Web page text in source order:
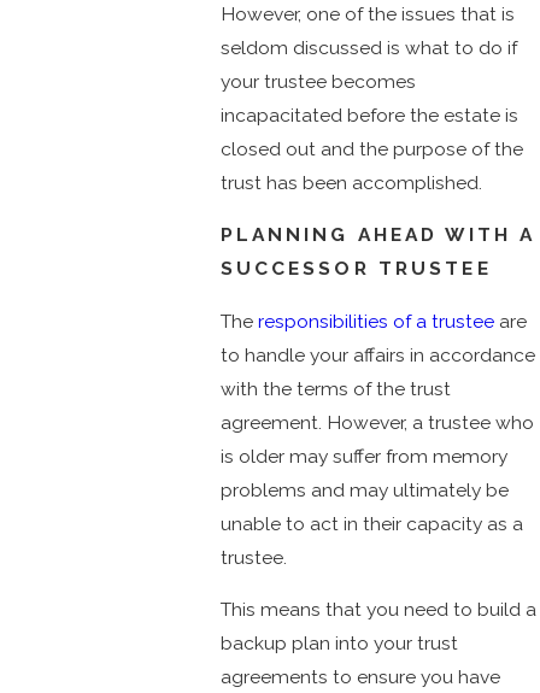
However, one of the issues that is
seldom discussed is what to do if
your trustee becomes
incapacitated before the estate is
closed out and the purpose of the
trust has been accomplished.
PLANNING AHEAD WITH A
SUCCESSOR TRUSTEE
The responsibilities of a trusteeare
to handle your affairs in accordance
with the terms of the trust
agreement. However, a trustee who
is older may suffer from memory
problems and may ultimately be
unable to act in their capacity as a
trustee.
This means that you need to build a
backup plan into your trust
agreements to ensure you have